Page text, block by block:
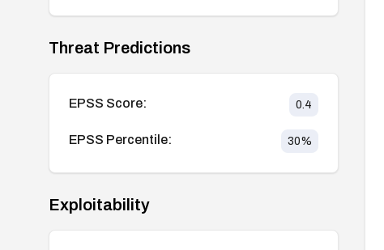
Threat Predictions
EPSS Score: 0.4
EPSS Percentile: 30%
Exploitability